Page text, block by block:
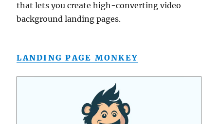
that lets you create high-converting video
background landing pages.
LANDING PAGE MONKEY